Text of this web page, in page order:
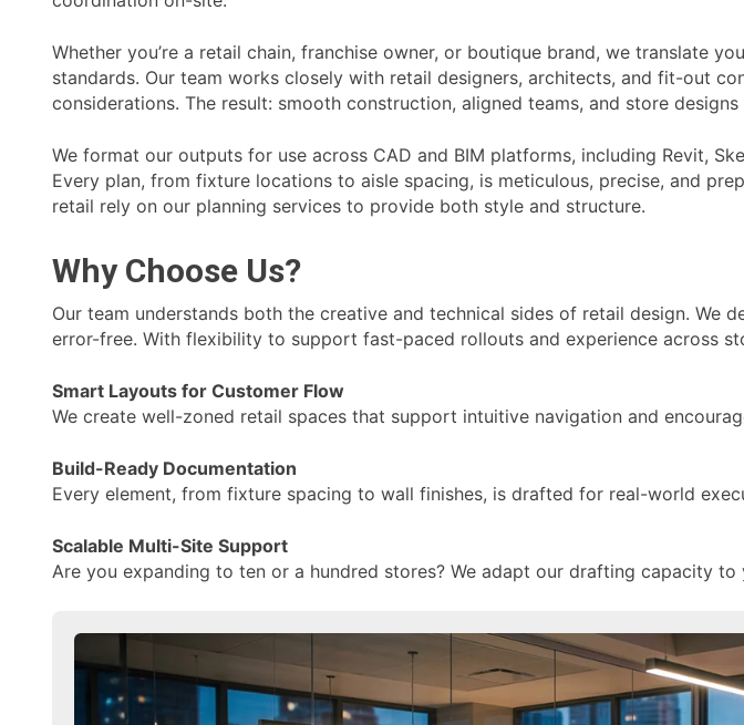
Whether you’re a retail chain, franchise owner, or boutique brand, we translate
standards. Our team works closely with retail designers, architects, and fit-out
considerations. The result: smooth construction, aligned teams, and store
We format our outputs for use across CAD and BIM platforms, including Revit,
Every plan, from fixture locations to aisle spacing, is meticulous, precise, and
retail rely on our planning services to provide both style and structure.
Why Choose Us?
Our team understands both the creative and technical sides of retail design. We
error-free. With flexibility to support fast-paced rollouts and experience across
Smart Layouts for Customer Flow
We create well-zoned retail spaces that support intuitive navigation and
Build-Ready Documentation
Every element, from fixture spacing to wall finishes, is drafted for real-world
Scalable Multi-Site Support
Are you expanding to ten or a hundred stores? We adapt our drafting capacity